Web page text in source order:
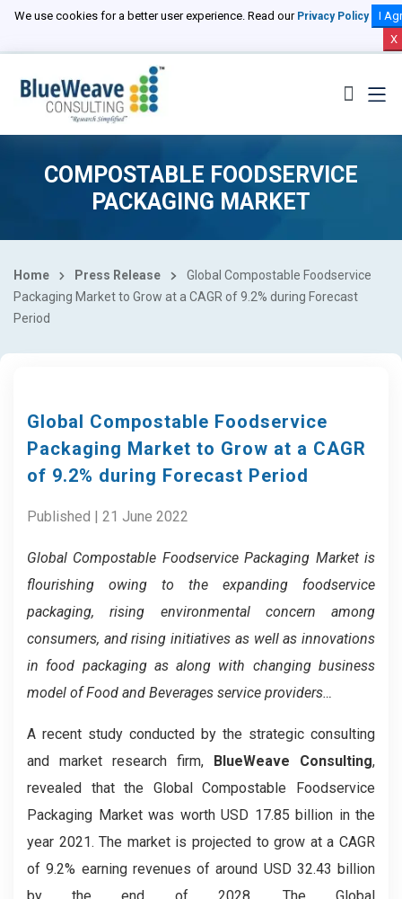
We use cookies for a better user experience. Read our Privacy Policy
I
X
COMPOSTABLE FOODSERVICE
PACKAGING MARKET
Home Press Release
Global Compostable Foodservice
Packaging Market to Grow at a CAGR of 9.2% during Forecast
Period
Global Compostable Foodservice
Packaging Market to Grow at a CAGR
of 9.2% during Forecast Period
Published | 21 June 2022
Global Compostable Foodservice Packaging Market is
flourishing owing to the expanding foodservice
packaging, rising environmental concern among
consumers, and rising initiatives as well as innovations
in food packaging as along with changing business
model of Food and Beverages service providers…
A recent study conducted by the strategic consulting
and market research firm, BlueWeave Consulting,
revealed that the Global Compostable Foodservice
Packaging Market was worth USD 17.85 billion in the
year 2021. The market is projected to grow at a CAGR
of 9.2% earning revenues of around USD 32.43 billion